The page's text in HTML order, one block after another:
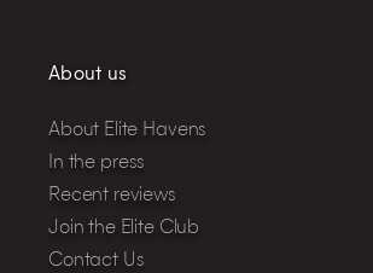
About us
About Elite Havens
In the press
Recent reviews
Join the Elite Club
Contact Us